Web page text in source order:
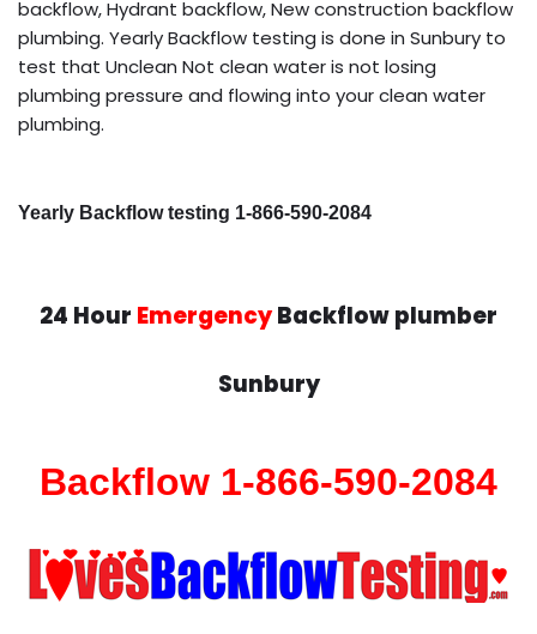
backflow, Hydrant backflow, New construction backflow
plumbing. Yearly Backflow testing is done in Sunbury to
test that Unclean Not clean water is not losing
plumbing pressure and flowing into your clean water
plumbing.
Yearly Backflow testing 1-866-590-2084
24 Hour EmergencyBackflow plumber
Sunbury
Backflow 1-866-590-2084